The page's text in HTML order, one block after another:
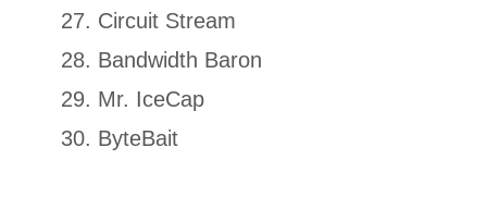
Circuit Stream
Bandwidth Baron
Mr. IceCap
ByteBait